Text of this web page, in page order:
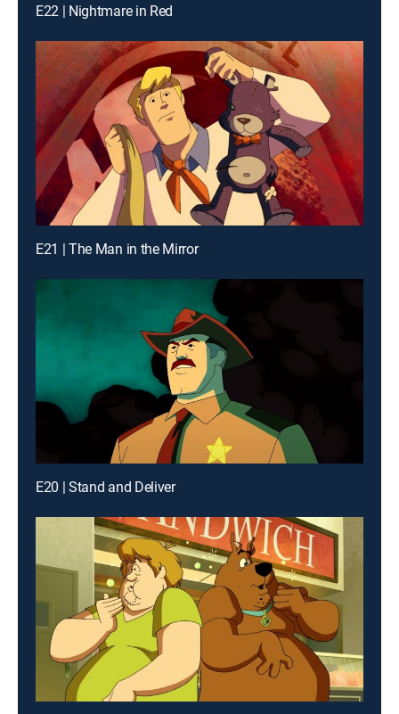
E22 | Nightmare in Red
E21 | The Man in the Mirror
E20 | Stand and Deliver